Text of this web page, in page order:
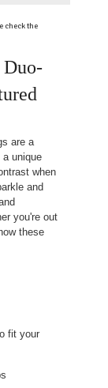
check the
are a
unique
when
and
you're out
these
fit your